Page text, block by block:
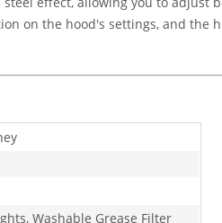
on the hood's settings, and
Washable Grease Filter